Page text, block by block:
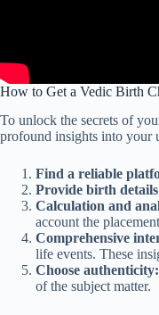
How to Get a Vedic Birth
To unlock the secrets of
profound insights into your
Find a reliable
Provide birth
Calculation and
account the
Comprehensive
life events. These
Choose authenticity:
of the subject matter.